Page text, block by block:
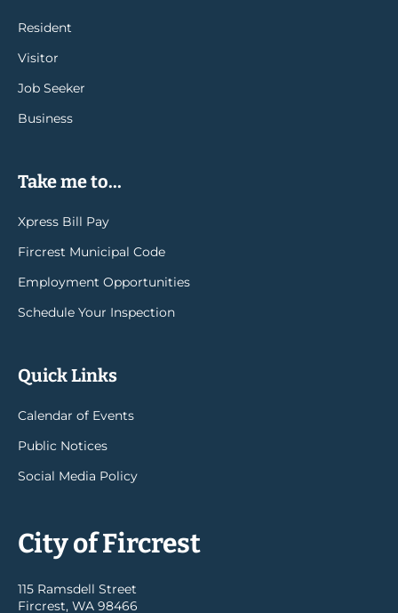
Resident
Visitor
Job Seeker
Business
Take me to...
Xpress Bill Pay
Fircrest Municipal Code
Employment Opportunities
Schedule Your Inspection
Quick Links
Calendar of Events
Public Notices
Social Media Policy
City of Fircrest
115 Ramsdell Street
Fircrest, WA 98466